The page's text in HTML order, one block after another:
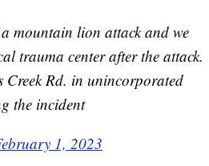
mountain lion attack and we
trauma center after the attack.
Creek Rd. in unincorporated
the incident
1, 2023